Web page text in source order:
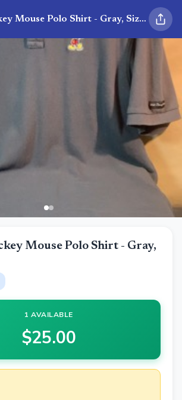
Vintage Mickey Mouse Polo Shirt - Gray, Size XL
Mouse Polo Shirt - Gray,
1 AVAILABLE
$25.00